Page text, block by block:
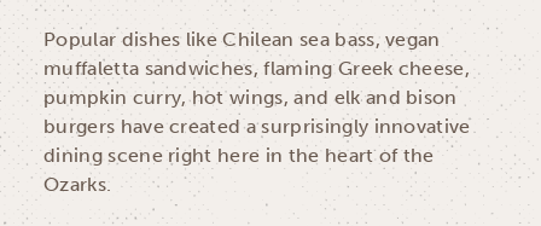
Popular dishes like Chilean sea bass, vegan
muffaletta sandwiches, flaming Greek cheese,
pumpkin curry, hot wings, and elk and bison
burgers have created a surprisingly innovative
dining scene right here in the heart of the
Ozarks.